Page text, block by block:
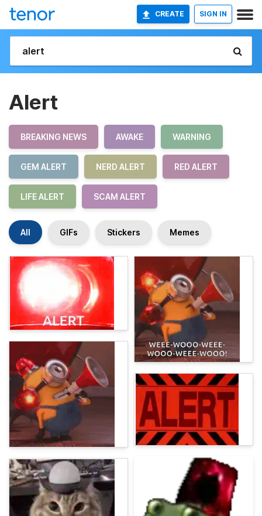
CREATE SIGN IN
Alert
BREAKING NEWS AWAKE WARNING
GEM ALERT NERD ALERT RED ALERT
LIFE ALERT SCAM ALERT
All GIFs Stickers Memes